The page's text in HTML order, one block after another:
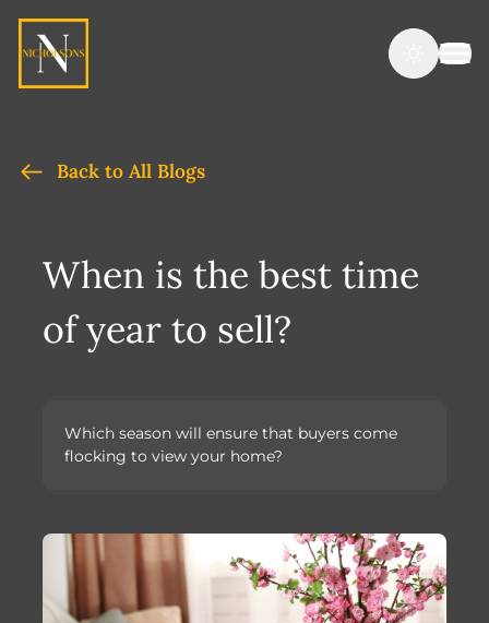
Back to All Blogs
When is the best time
of year to sell?
Which season will ensure that buyers come
flocking to view your home?